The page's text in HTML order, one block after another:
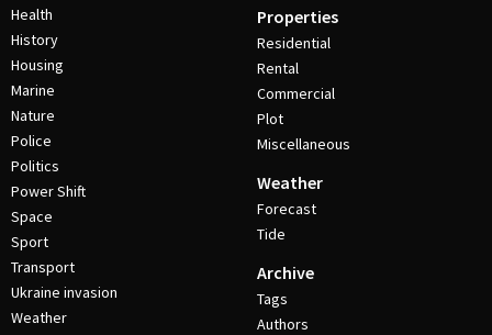
Health
History
Housing
Marine
Nature
Police
Politics
Power Shift
Space
Sport
Transport
Ukraine invasion
Weather
Properties
Residential
Rental
Commercial
Plot
Miscellaneous
Weather
Forecast
Tide
Archive
Tags
Authors